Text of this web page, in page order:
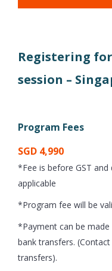
Registering for
session –
Program Fees
SGD 4,990
*Fee is before GST
applicable
*Program fee will be
*Payment can be
bank transfers.
transfers).